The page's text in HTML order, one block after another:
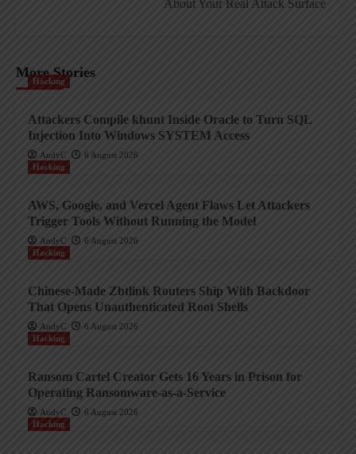
About Your Real Attack Surface
More Stories
Hacking
Attackers Compile khunt Inside Oracle to Turn SQL
Injection Into Windows SYSTEM Access
AndyC
6 August 2026
Hacking
AWS, Google, and Vercel Agent Flaws Let Attackers
Trigger Tools Without Running the Model
AndyC
6 August 2026
Hacking
Chinese-Made Zbtlink Routers Ship With Backdoor
That Opens Unauthenticated Root Shells
AndyC
6 August 2026
Hacking
Ransom Cartel Creator Gets 16 Years in Prison for
Operating Ransomware-as-a-Service
AndyC
6 August 2026
Hacking